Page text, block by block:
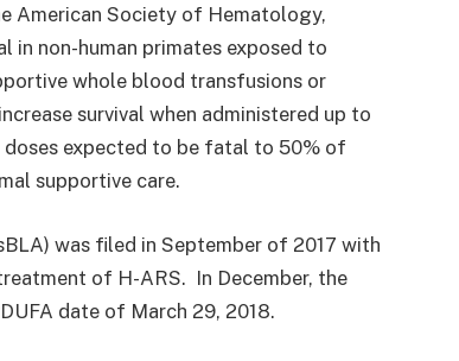
American Society of Hematology,
in non-human primates exposed to
whole blood transfusions or
survival when administered up to
expected to be fatal to 50% of
supportive care.
was filed in September of 2017 with
of H-ARS. In December, the
date of March 29, 2018.